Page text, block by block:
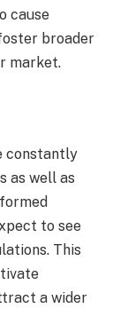
cause
broader
market.
constantly
as well as
to see
This
a wider